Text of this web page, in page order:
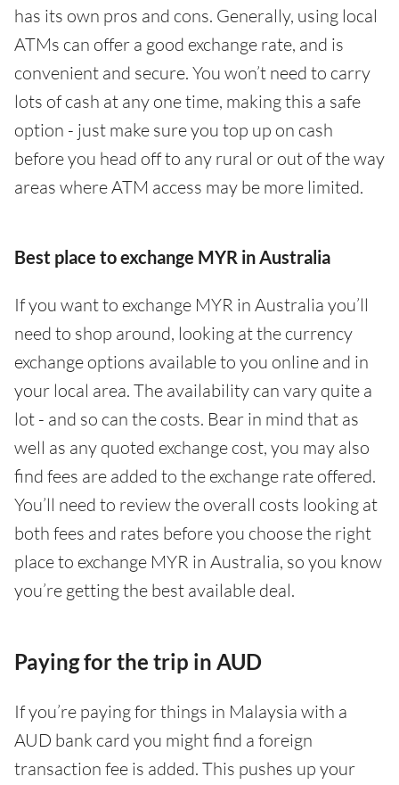
has its own pros and cons. Generally, using local
ATMs can offer a good exchange rate, and is
convenient and secure. You won’t need to carry
lots of cash at any one time, making this a safe
option - just make sure you top up on cash
before you head off to any rural or out of the way
areas where ATM access may be more limited.
Best place to exchange MYR in Australia
If you want to exchange MYR in Australia you’ll
need to shop around, looking at the currency
exchange options available to you online and in
your local area. The availability can vary quite a
lot - and so can the costs. Bear in mind that as
well as any quoted exchange cost, you may also
find fees are added to the exchange rate offered.
You’ll need to review the overall costs looking at
both fees and rates before you choose the right
place to exchange MYR in Australia, so you know
you’re getting the best available deal.
Paying for the trip in AUD
If you’re paying for things in Malaysia with a
AUD bank card you might find a foreign
transaction fee is added. This pushes up your